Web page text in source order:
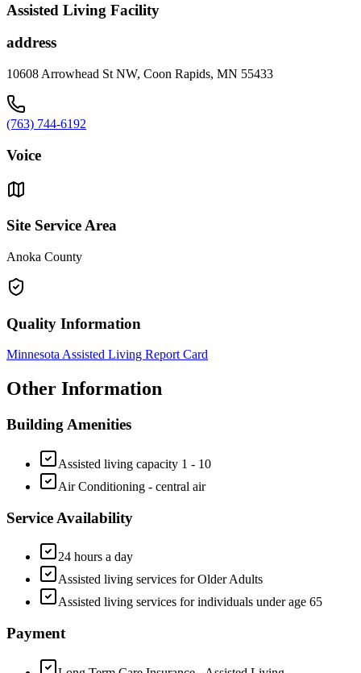
Assisted Living Facility
address
10608 Arrowhead St NW, Coon Rapids, MN 55433
(763) 744-6192
Voice
Site Service Area
Anoka County
Quality Information
Minnesota Assisted Living Report Card
Other Information
Building Amenities
Assisted living capacity 1 - 10
Air Conditioning - central air
Service Availability
24 hours a day
Assisted living services for Older Adults
Assisted living services for individuals under age 65
Payment